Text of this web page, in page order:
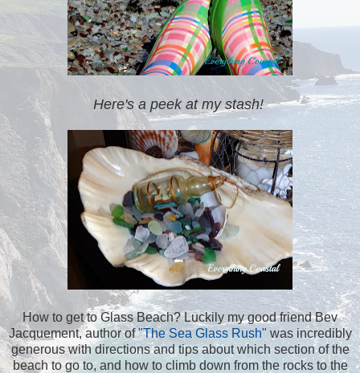
Here's a peek at my stash!
How to get to Glass Beach? Luckily my good friend Bev
Jacquement, author of"The Sea Glass Rush" was incredibly
generous with directions and tips about which section of the
beach to go to, and how to climb down from the rocks to the